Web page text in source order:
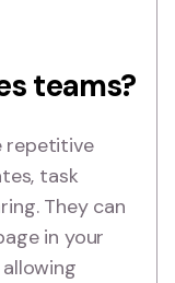
teams?
repetitive
task
They can
in your